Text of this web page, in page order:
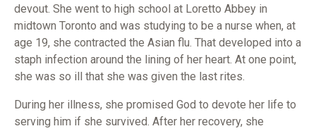
devout. She went to high school at Loretto Abbey in
midtown Toronto and was studying to be a nurse when, at
age 19, she contracted the Asian flu. That developed into a
staph infection around the lining of her heart. At one point,
she was so ill that she was given the last rites.
During her illness, she promised God to devote her life to
serving him if she survived. After her recovery, she